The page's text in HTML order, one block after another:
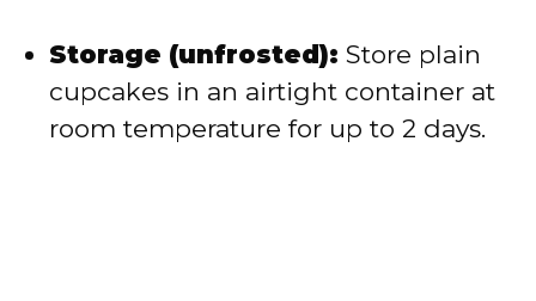
Storage (unfrosted): Store plain
cupcakes in an airtight container at
room temperature for up to 2 days.